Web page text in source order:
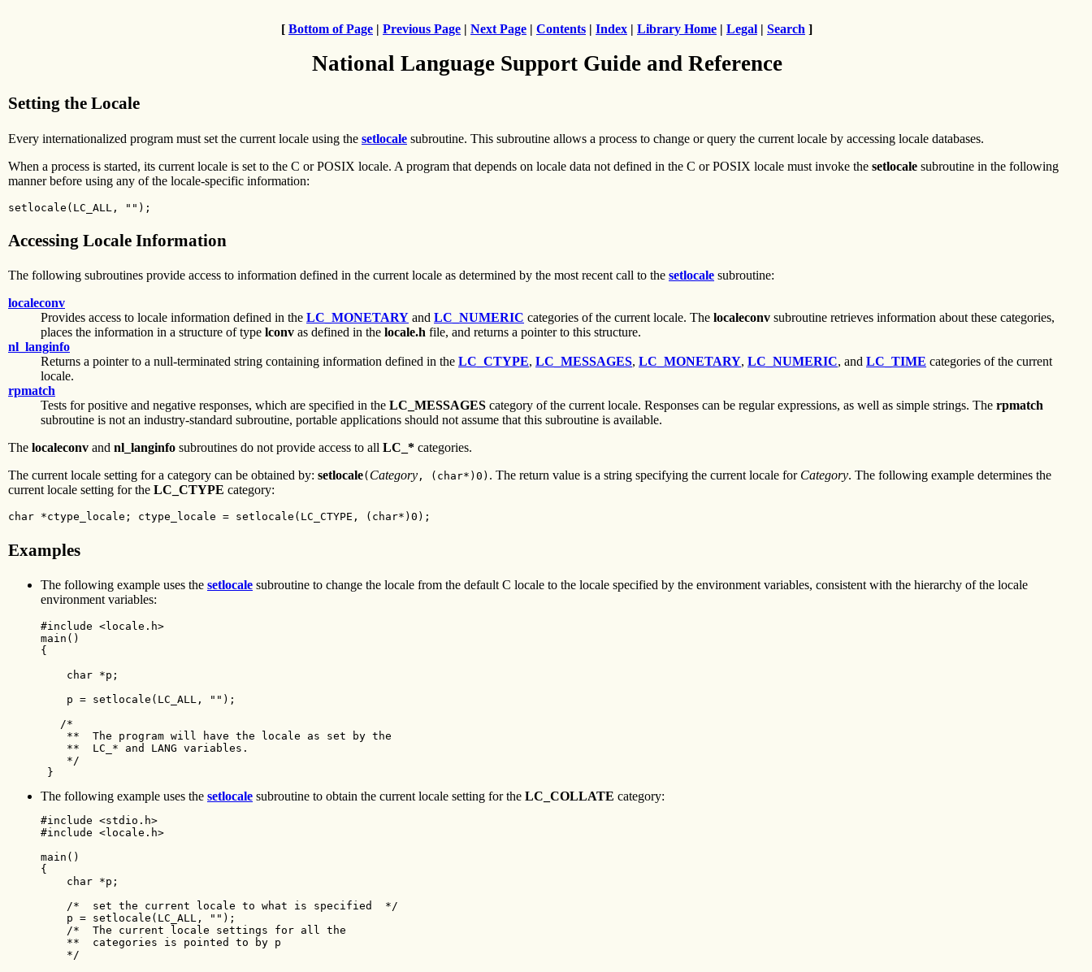
[ Bottom of Page | Previous Page | Next Page | Contents | Index | Library Home | Legal | Search ]
National Language Support Guide and Reference
Setting the Locale
Every internationalized program must set the current locale using the setlocale subroutine. This subroutine allows a process to change or query the current locale by accessing locale databases.
When a process is started, its current locale is set to the C or POSIX locale. A program that depends on locale data not defined in the C or POSIX locale must invoke the setlocale subroutine in the following
manner before using any of the locale-specific information:
setlocale(LC_ALL, "");
Accessing Locale Information
The following subroutines provide access to information defined in the current locale as determined by the most recent call to the setlocale subroutine:
localeconv
Provides access to locale information defined in the LC_MONETARY and LC_NUMERIC categories of the current locale. The localeconv subroutine retrieves information about these categories,
places the information in a structure of type lconv as defined in the locale.h file, and returns a pointer to this structure.
nl_langinfo
Returns a pointer to a null-terminated string containing information defined in the LC_CTYPE, LC_MESSAGES, LC_MONETARY, LC_NUMERIC, and LC_TIME categories of the current
locale.
rpmatch
Tests for positive and negative responses, which are specified in the LC_MESSAGES category of the current locale. Responses can be regular expressions, as well as simple strings. The rpmatch
subroutine is not an industry-standard subroutine, portable applications should not assume that this subroutine is available.
The localeconv and nl_langinfo subroutines do not provide access to all LC_* categories.
The current locale setting for a category can be obtained by: setlocale( Category , ( char*) 0 ) . The return value is a string specifying the current locale for Category. The following example determines the
current locale setting for the LC_CTYPE category:
char *ctype_locale; ctype_locale = setlocale(LC_CTYPE, (char*)0);
Examples
The following example uses the setlocale subroutine to change the locale from the default C locale to the locale specified by the environment variables, consistent with the hierarchy of the locale
environment variables:
#include <locale.h>
main()
{
    char *p;
    p = setlocale(LC_ALL, "");
   /*
    **  The program will have the locale as set by the
    **  LC_* and LANG variables.
    */
}
The following example uses the setlocale subroutine to obtain the current locale setting for the LC_COLLATE category:
#include <stdio.h>
#include <locale.h>
main()
{
    char *p;
    /*  set the current locale to what is specified  */
    p = setlocale(LC_ALL, "");
    /*  The current locale settings for all the
    **  categories is pointed to by p
    */